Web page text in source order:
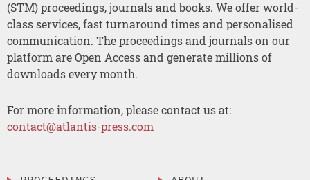
(STM) proceedings, journals and books. We offer world-
class services, fast turnaround times and personalised
communication. The proceedings and journals on our
platform are Open Access and generate millions of
downloads every month.
For more information, please contact us at:
contact@atlantis-press.com